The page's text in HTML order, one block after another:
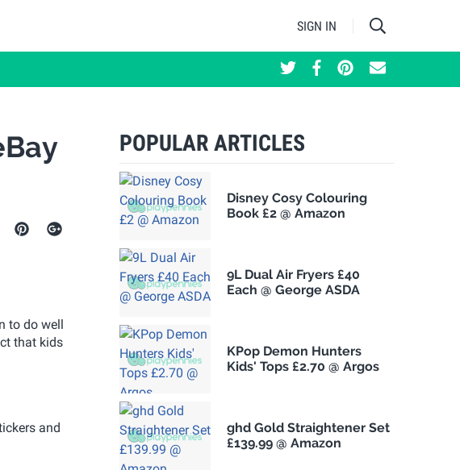
SIGN IN
to do well
that kids
and
POPULAR ARTICLES
Disney Cosy Colouring
Book £2 @ Amazon
9L Dual Air Fryers £40
Each @ George ASDA
KPop Demon Hunters
Kids' Tops £2.70 @ Argos
ghd Gold Straightener Set
£139.99 @ Amazon